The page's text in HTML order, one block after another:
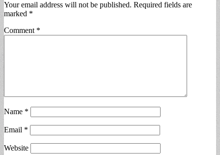
Your email address will not be published. Required fields are
marked *
Comment *
Name *
Email *
Website